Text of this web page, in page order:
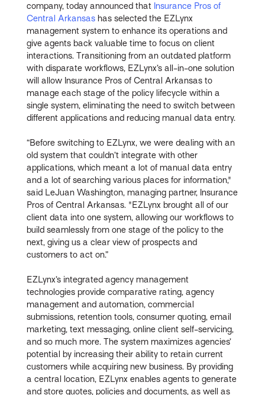
company, today announced that Insurance Pros of
Central Arkansas has selected the EZLynx
management system to enhance its operations and
give agents back valuable time to focus on client
interactions. Transitioning from an outdated platform
with disparate workflows, EZLynx’s all-in-one solution
will allow Insurance Pros of Central Arkansas to
manage each stage of the policy lifecycle within a
single system, eliminating the need to switch between
different applications and reducing manual data entry.
“Before switching to EZLynx, we were dealing with an
old system that couldn’t integrate with other
applications, which meant a lot of manual data entry
and a lot of searching various places for information,"
said LeJuan Washington, managing partner, Insurance
Pros of Central Arkansas. "EZLynx brought all of our
client data into one system, allowing our workflows to
build seamlessly from one stage of the policy to the
next, giving us a clear view of prospects and
customers to act on.”
EZLynx’s integrated agency management
technologies provide comparative rating, agency
management and automation, commercial
submissions, retention tools, consumer quoting, email
marketing, text messaging, online client self-servicing,
and so much more. The system maximizes agencies’
potential by increasing their ability to retain current
customers while acquiring new business. By providing
a central location, EZLynx enables agents to generate
and store quotes, policies and documents, as well as